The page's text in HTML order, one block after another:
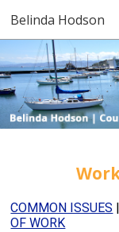
Belinda Hodson
COMMON ISSUES
OF WORK